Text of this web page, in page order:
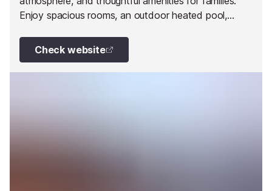
Enjoy spacious rooms, an outdoor heated pool,
at the foot of the ski slopes.
Check website